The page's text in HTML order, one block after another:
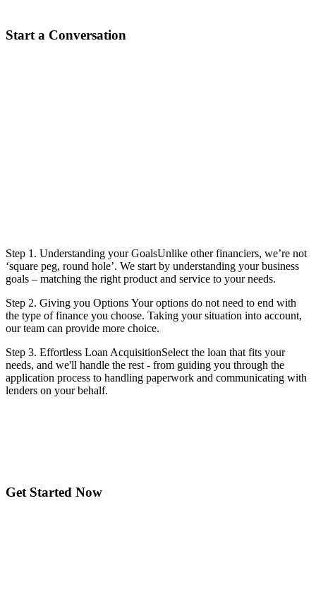
Start a Conversation
Step 1. Understanding your GoalsUnlike other financiers, we’re not
‘square peg, round hole’. We start by understanding your business
goals – matching the right product and service to your needs.
Step 2. Giving you Options Your options do not need to end with
the type of finance you choose. Taking your situation into account,
our team can provide more choice.
Step 3. Effortless Loan AcquisitionSelect the loan that fits your
needs, and we'll handle the rest - from guiding you through the
application process to handling paperwork and communicating with
lenders on your behalf.
Get Started Now